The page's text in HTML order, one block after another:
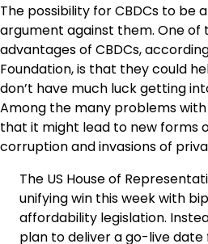
The possibility for CBDCs to be
argument against them. One of
advantages of CBDCs,
Foundation, is that they could
don’t have much luck getting
Among the many problems
that it might lead to new forms
corruption and invasions of
The US House of
unifying win this week with
affordability legislation.
plan to deliver a go-live date